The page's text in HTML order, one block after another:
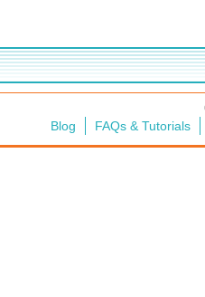
Blog
FAQs & Tutorials